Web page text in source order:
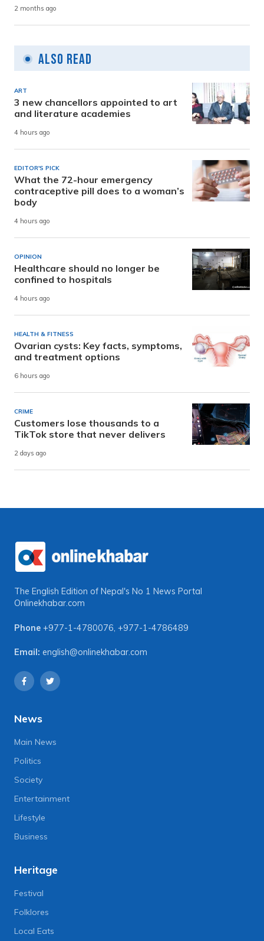
2 months ago
Also Read
ART
3 new chancellors appointed to art
and literature academies
4 hours ago
EDITOR'S PICK
What the 72-hour emergency
contraceptive pill does to a woman’s
body
4 hours ago
OPINION
Healthcare should no longer be
confined to hospitals
4 hours ago
HEALTH & FITNESS
Ovarian cysts: Key facts, symptoms,
and treatment options
6 hours ago
CRIME
Customers lose thousands to a
TikTok store that never delivers
2 days ago
The English Edition of Nepal's No 1 News Portal
Onlinekhabar.com
Phone +977-1-4780076, +977-1-4786489
Email: english@onlinekhabar.com
News
Main News
Politics
Society
Entertainment
Lifestyle
Business
Heritage
Festival
Folklores
Local Eats